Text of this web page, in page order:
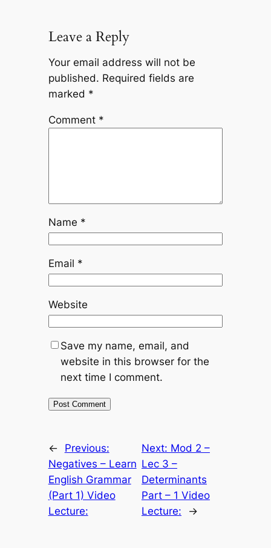
Leave a Reply
Your email address will not be
published. Required fields are
marked *
Comment *
Name *
Email *
Website
Save my name, email, and
website in this browser for the
next time I comment.
←
Previous:
Negatives – Learn
English Grammar
(Part 1) Video
Lecture:
Next: Mod 2 –
Lec 3 –
Determinants
Part – 1 Video
Lecture:
→